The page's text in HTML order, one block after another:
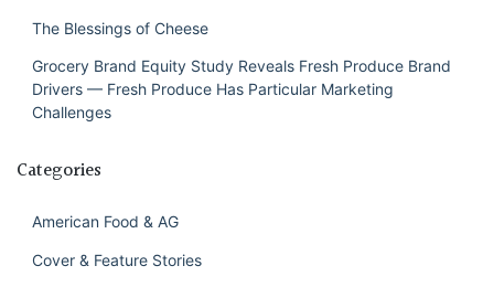
The Blessings of Cheese
Grocery Brand Equity Study Reveals Fresh Produce Brand
Drivers — Fresh Produce Has Particular Marketing
Challenges
Categories
American Food & AG
Cover & Feature Stories